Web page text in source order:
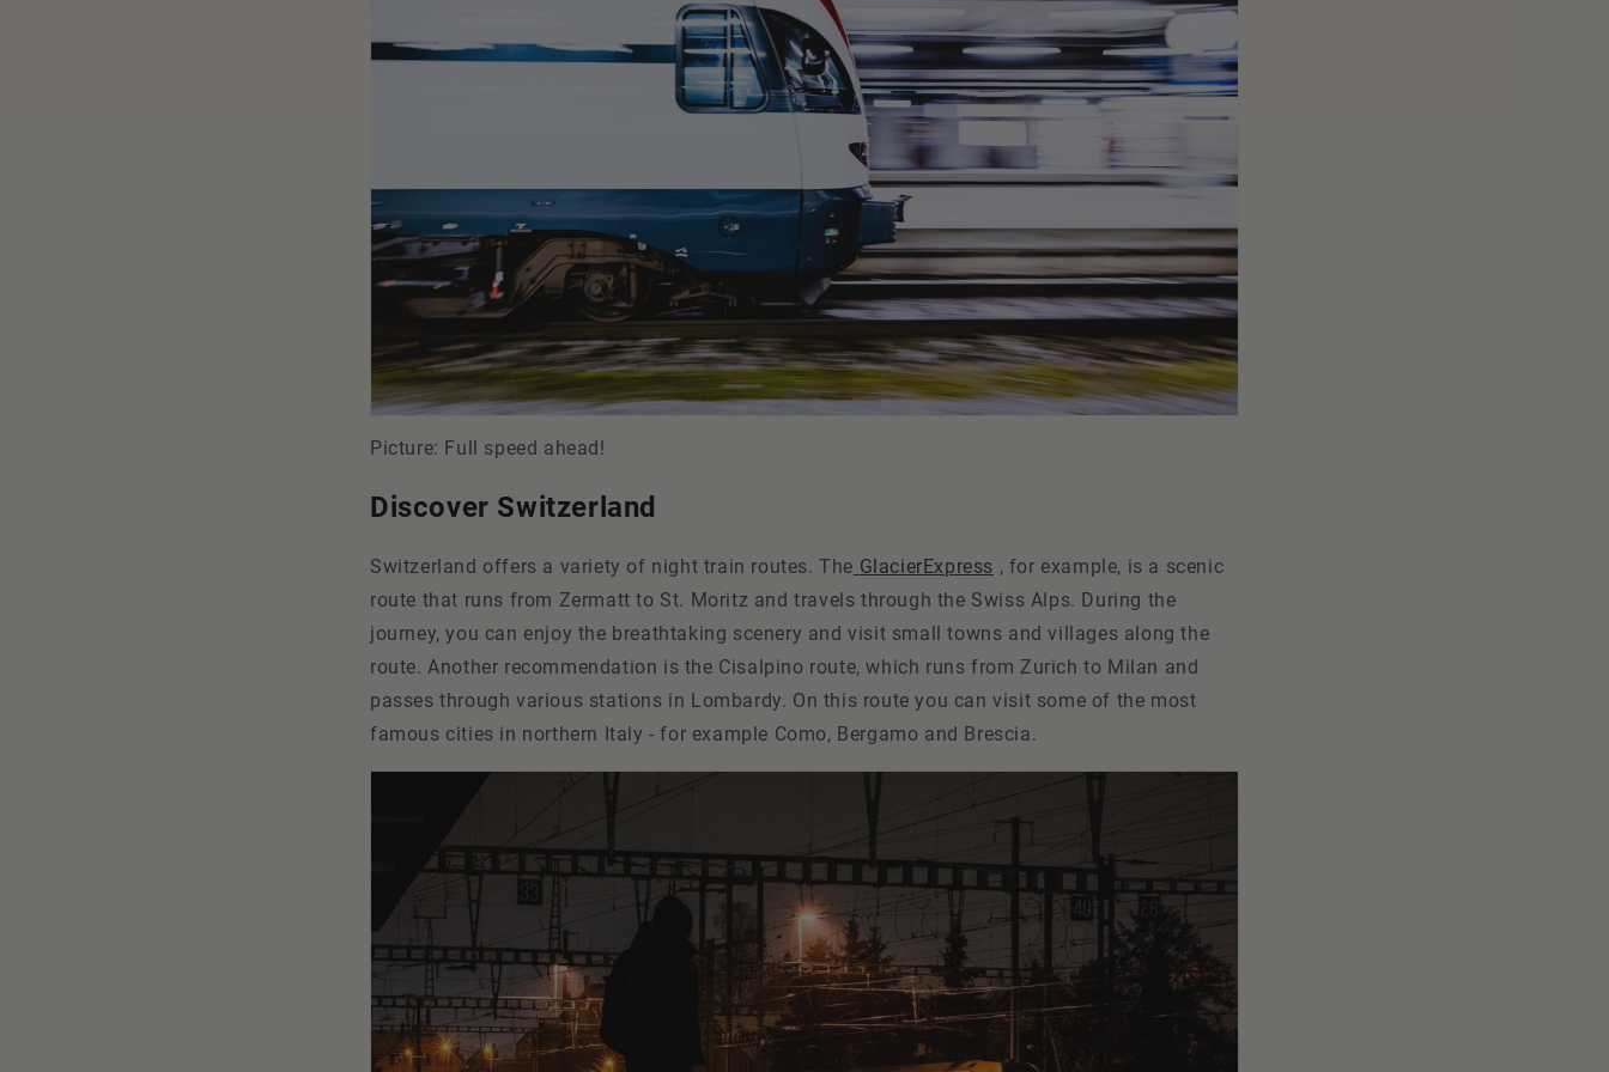
Picture: Full speed ahead!
Discover Switzerland
Switzerland offers a variety of night train routes. The GlacierExpress , for example, is a scenic
route that runs from Zermatt to St. Moritz and travels through the Swiss Alps. During the
journey, you can enjoy the breathtaking scenery and visit small towns and villages along the
route. Another recommendation is the Cisalpino route, which runs from Zurich to Milan and
passes through various stations in Lombardy. On this route you can visit some of the most
famous cities in northern Italy - for example Como, Bergamo and Brescia.